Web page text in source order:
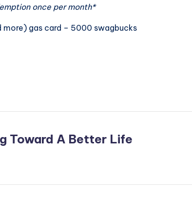
once per month*
more) gas card – 5000 swagbucks
Toward A Better Life